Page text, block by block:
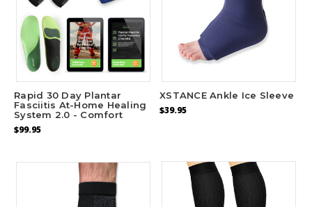
Rapid 30 Day Plantar
Fasciitis At-Home Healing
System 2.0 - Comfort
$99.95
XSTANCE Ankle Ice Sleeve
$39.95